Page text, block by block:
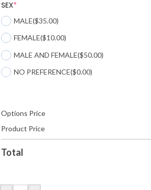
SEX*
MALE($35.00)
FEMALE($10.00)
MALE AND FEMALE($50.00)
NO PREFERENCE($0.00)
Options Price
Product Price
Total